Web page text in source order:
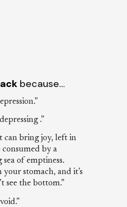
because…
.”
can bring joy, left in
by a
of emptiness.
your stomach, and it’s
see the bottom.”